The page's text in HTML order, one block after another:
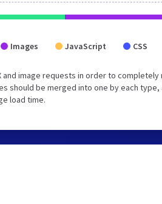
Images JavaScript CSS
and image requests in order to
should be merged into one by each
load time.